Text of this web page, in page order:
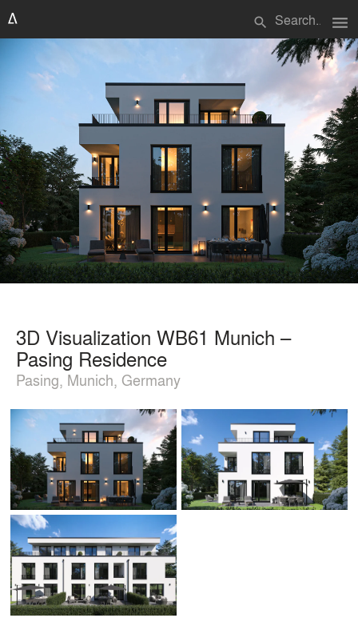
search menu
3D Visualization WB61 Munich –
Pasing Residence
Pasing, Munich, Germany